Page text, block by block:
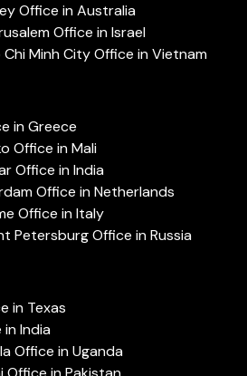
Office in Australia
Office in Israel
Minh City Office in Vietnam
in Greece
Office in Mali
Office in India
Office in Netherlands
Office in Italy
Petersburg Office in Russia
in Texas
in India
Office in Uganda